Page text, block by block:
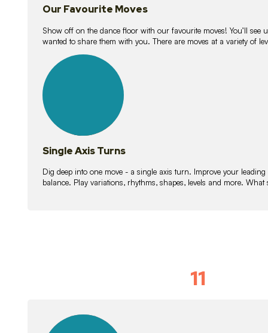
Our Favourite Moves
Show off on the dance floor with our favourite moves! You’ll see
wanted to share them with you. There are moves at a variety of
lessons
Single Axis Turns
Dig deep into one move - a single axis turn. Improve your
balance. Play variations, rhythms, shapes, levels and more.
11